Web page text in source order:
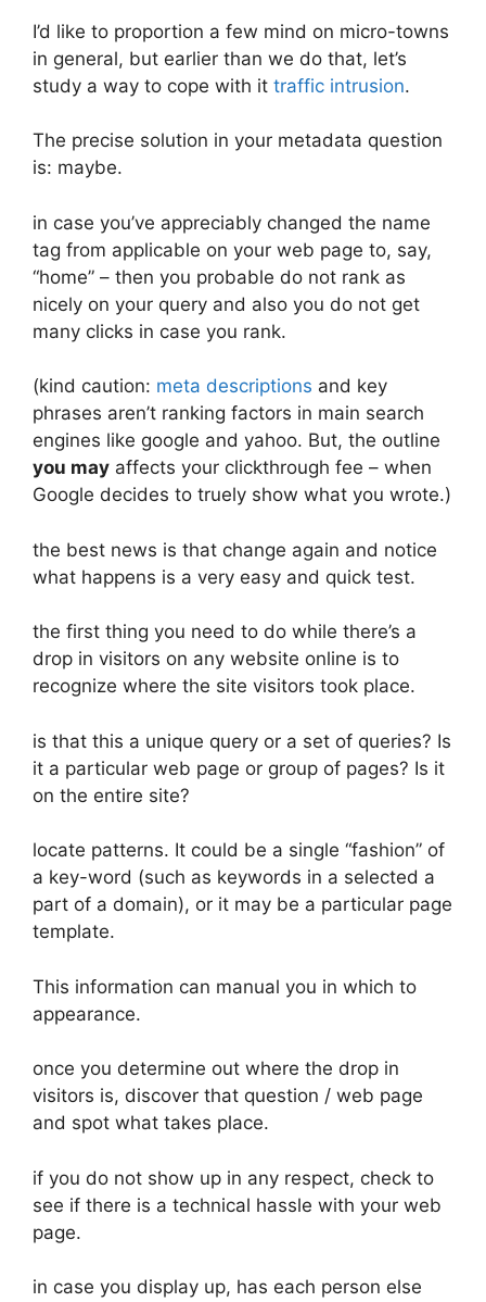
I’d like to proportion a few mind on micro-towns
in general, but earlier than we do that, let’s
study a way to cope with it traffic intrusion.
The precise solution in your metadata question
is: maybe.
in case you’ve appreciably changed the name
tag from applicable on your web page to, say,
“home” – then you probable do not rank as
nicely on your query and also you do not get
many clicks in case you rank.
(kind caution: meta descriptions and key
phrases aren’t ranking factors in main search
engines like google and yahoo. But, the outline
you may affects your clickthrough fee – when
Google decides to truely show what you wrote.)
the best news is that change again and notice
what happens is a very easy and quick test.
the first thing you need to do while there’s a
drop in visitors on any website online is to
recognize where the site visitors took place.
is that this a unique query or a set of queries? Is
it a particular web page or group of pages? Is it
on the entire site?
locate patterns. It could be a single “fashion” of
a key-word (such as keywords in a selected a
part of a domain), or it may be a particular page
template.
This information can manual you in which to
appearance.
once you determine out where the drop in
visitors is, discover that question / web page
and spot what takes place.
if you do not show up in any respect, check to
see if there is a technical hassle with your web
page.
in case you display up, has each person else